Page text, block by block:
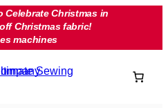
Celebrate Christmas in
Christmas fabric!
machines